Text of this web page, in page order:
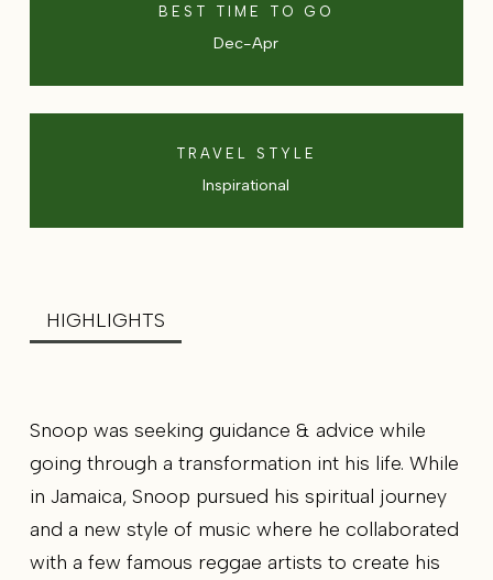
BEST TIME TO GO
Dec-Apr
TRAVEL STYLE
Inspirational
HIGHLIGHTS
Snoop was seeking guidance & advice while
going through a transformation int his life. While
in Jamaica, Snoop pursued his spiritual journey
and a new style of music where he collaborated
with a few famous reggae artists to create his